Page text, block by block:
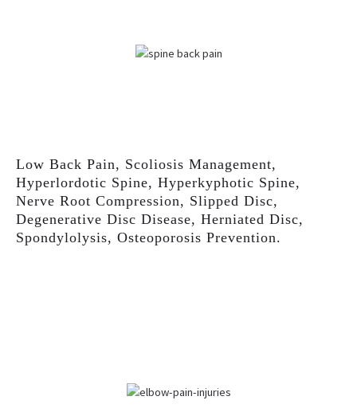
Low Back Pain, Scoliosis Management,
Hyperlordotic Spine, Hyperkyphotic Spine,
Nerve Root Compression, Slipped Disc,
Degenerative Disc Disease, Herniated Disc,
Spondylolysis, Osteoporosis Prevention.